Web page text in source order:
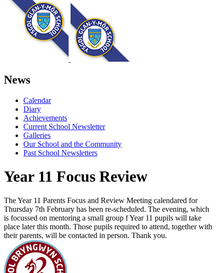
News
Calendar
Diary
Achievements
Current School Newsletter
Galleries
Our School and the Community
Past School Newsletters
Year 11 Focus Review
The Year 11 Parents Focus and Review Meeting calendared for
Thursday 7th February has been re-scheduled. The evening, which
is focussed on mentoring a small group f Year 11 pupils will take
place later this month. Those pupils required to attend, together with
their parents, will be contacted in person. Thank you.